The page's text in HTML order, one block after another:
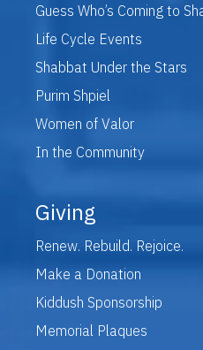
Guess Who’s Coming to
Life Cycle Events
Shabbat Under the Stars
Purim Shpiel
Women of Valor
In the Community
Giving
Renew. Rebuild. Rejoice.
Make a Donation
Kiddush Sponsorship
Memorial Plaques